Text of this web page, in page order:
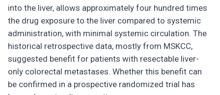
into the liver, allows approximately four hundred times
the drug exposure to the liver compared to systemic
administration, with minimal systemic circulation. The
historical retrospective data, mostly from MSKCC,
suggested benefit for patients with resectable liver-
only colorectal metastases. Whether this benefit can
be confirmed in a prospective randomized trial has